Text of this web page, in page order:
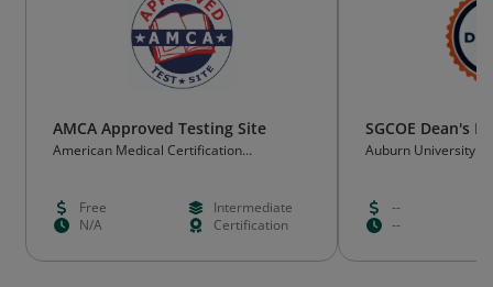
AMCA Approved Testing Site
American Medical Certification
Free
Intermediate
N/A
Certification
SGCOE Dean's
Auburn University
--
--